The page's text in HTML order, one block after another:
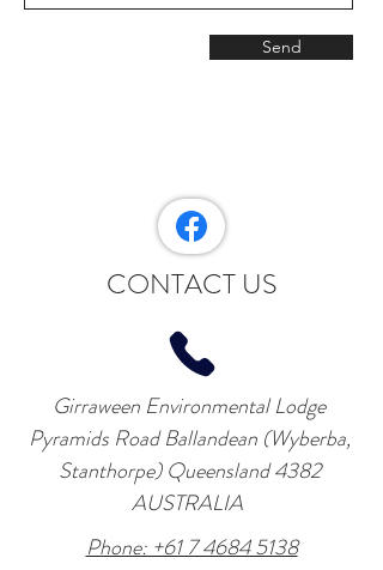
Send
CONTACT US
Girraween Environmental Lodge
Pyramids Road Ballandean (Wyberba,
Stanthorpe) Queensland 4382
AUSTRALIA
Phone: +61 7 4684 5138